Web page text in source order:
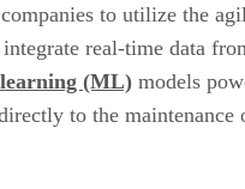
to utilize the
real-time data
(ML) models
to the